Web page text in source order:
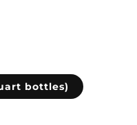
bottles)